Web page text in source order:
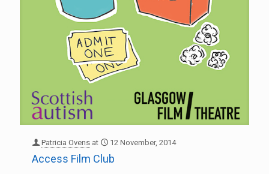
Patricia Ovens at 12 November, 2014
Access Film Club